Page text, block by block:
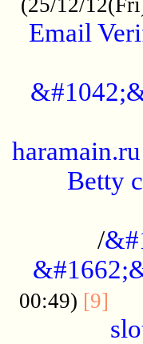
Email
haramain.ru
Betty
/
00:49) [9]